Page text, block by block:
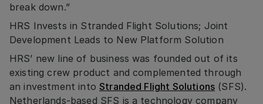
break down.”
HRS Invests in Stranded Flight Solutions; Joint
Development Leads to New Platform Solution
HRS’ new line of business was founded out of its
existing crew product and complemented through
an investment intoStranded Flight Solutions (SFS).
Netherlands-based SFS is a technology company